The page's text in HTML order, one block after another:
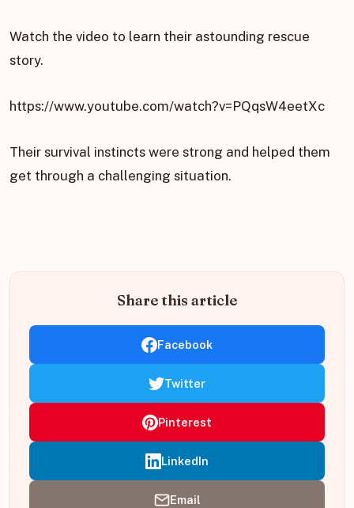
Watch the video to learn their astounding rescue
story.
https://www.youtube.com/watch?v=PQqsW4eetXc
Their survival instincts were strong and helped them
get through a challenging situation.
Share this article
Facebook
Twitter
Pinterest
LinkedIn
Email